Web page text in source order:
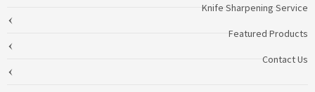
Knife Sharpening Service
Featured Products
Contact Us